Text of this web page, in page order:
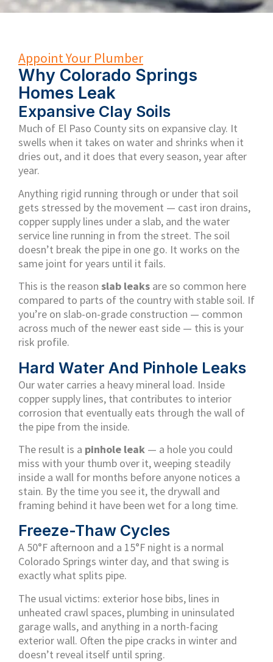
Appoint Your Plumber
Why Colorado Springs
Homes Leak
Expansive Clay Soils
Much of El Paso County sits on expansive clay. It
swells when it takes on water and shrinks when it
dries out, and it does that every season, year after
year.
Anything rigid running through or under that soil
gets stressed by the movement — cast iron drains,
copper supply lines under a slab, and the water
service line running in from the street. The soil
doesn’t break the pipe in one go. It works on the
same joint for years until it fails.
This is the reason slab leaks are so common here
compared to parts of the country with stable soil. If
you’re on slab-on-grade construction — common
across much of the newer east side — this is your
risk profile.
Hard Water And Pinhole Leaks
Our water carries a heavy mineral load. Inside
copper supply lines, that contributes to interior
corrosion that eventually eats through the wall of
the pipe from the inside.
The result is a pinhole leak — a hole you could
miss with your thumb over it, weeping steadily
inside a wall for months before anyone notices a
stain. By the time you see it, the drywall and
framing behind it have been wet for a long time.
Freeze-Thaw Cycles
A 50°F afternoon and a 15°F night is a normal
Colorado Springs winter day, and that swing is
exactly what splits pipe.
The usual victims: exterior hose bibs, lines in
unheated crawl spaces, plumbing in uninsulated
garage walls, and anything in a north-facing
exterior wall. Often the pipe cracks in winter and
doesn’t reveal itself until spring.